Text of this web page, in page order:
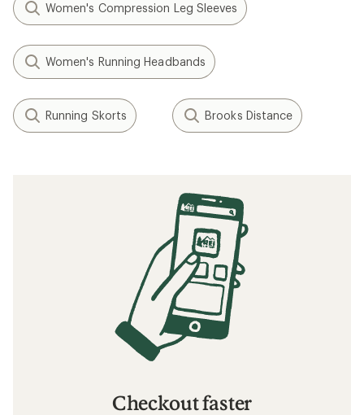
Women's Compression Leg Sleeves
Women's Running Headbands
Running Skorts Brooks Distance
Checkout faster